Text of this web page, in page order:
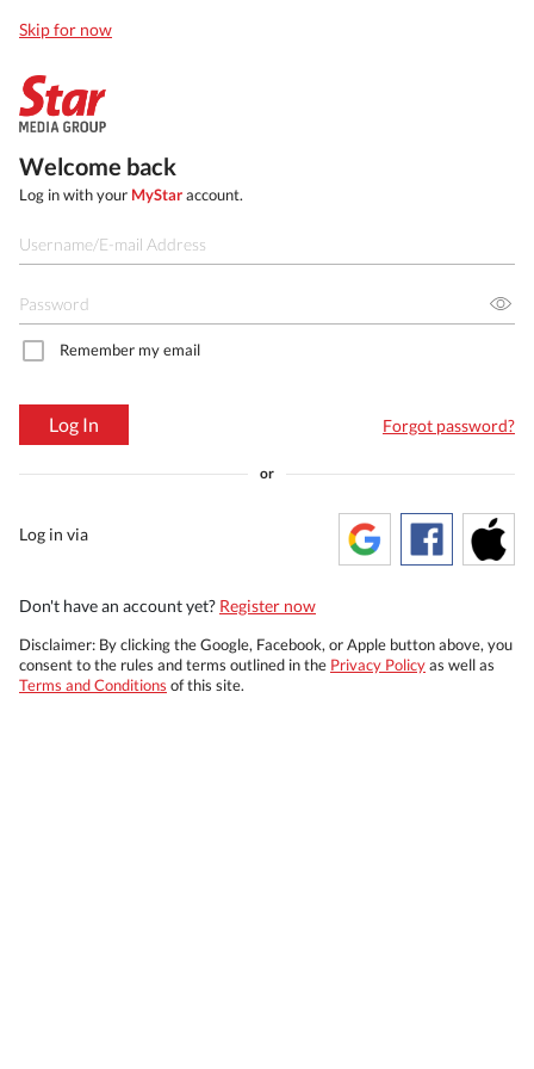
Skip for now
Welcome back
Log in with your MyStaraccount.
Remember my email
Log In Forgot password?
or
Log in via
Don't have an account yet? Register now
Disclaimer: By clicking the Google, Facebook, or Apple button above, you
consent to the rules and terms outlined in the Privacy Policyas well as
Terms and Conditions of this site.